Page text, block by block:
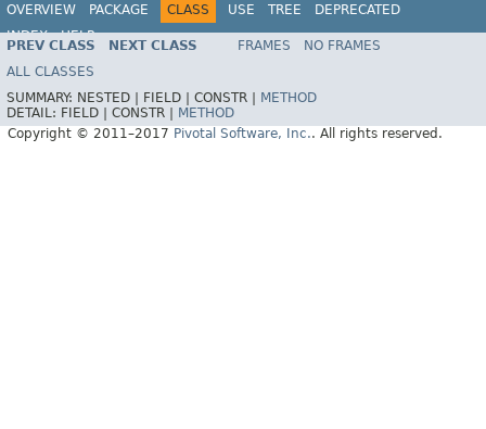
OVERVIEW PACKAGE CLASS USE TREE
DEPRECATED
INDEX
HELP
Spring Data MongoDB
PREV CLASS NEXT CLASS FRAMES
NO FRAMES
ALL CLASSES
SUMMARY: NESTED | FIELD | CONSTR |
METHOD
DETAIL: FIELD | CONSTR |
METHOD
Copyright © 2011–2017 Pivotal Software, Inc.. All rights reserved.